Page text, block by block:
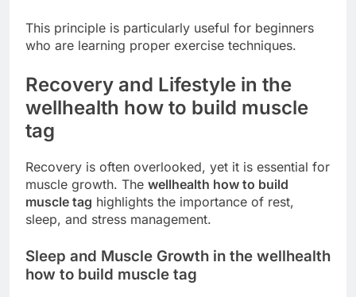
This principle is particularly useful for beginners
who are learning proper exercise techniques.
Recovery and Lifestyle in the
wellhealth how to build muscle
tag
Recovery is often overlooked, yet it is essential for
muscle growth. The wellhealth how to build
muscle tag highlights the importance of rest,
sleep, and stress management.
Sleep and Muscle Growth in the wellhealth
how to build muscle tag